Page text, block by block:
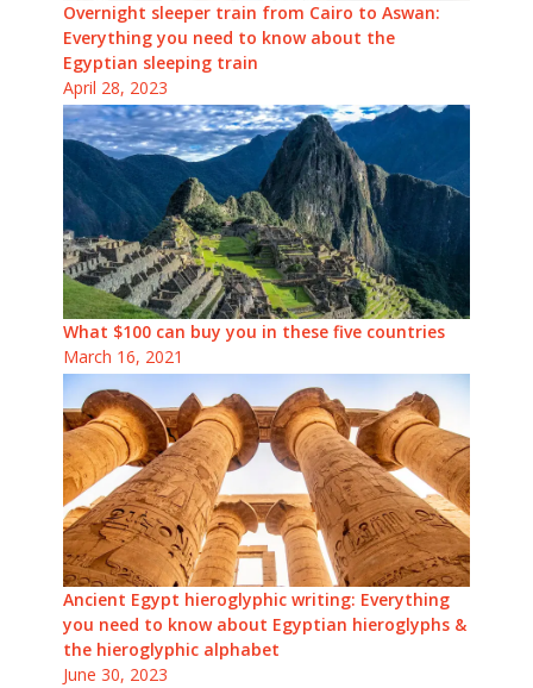
Overnight sleeper train from Cairo to Aswan:
Everything you need to know about the
Egyptian sleeping train
April 28, 2023
What $100 can buy you in these five countries
March 16, 2021
Ancient Egypt hieroglyphic writing: Everything
you need to know about Egyptian hieroglyphs &
the hieroglyphic alphabet
June 30, 2023